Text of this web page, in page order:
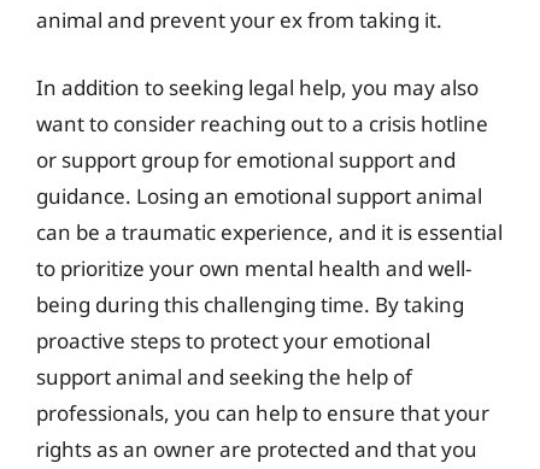
animal and prevent your ex from taking it.
In addition to seeking legal help, you may also
want to consider reaching out to a crisis hotline
or support group for emotional support and
guidance. Losing an emotional support animal
can be a traumatic experience, and it is essential
to prioritize your own mental health and well-
being during this challenging time. By taking
proactive steps to protect your emotional
support animal and seeking the help of
professionals, you can help to ensure that your
rights as an owner are protected and that you